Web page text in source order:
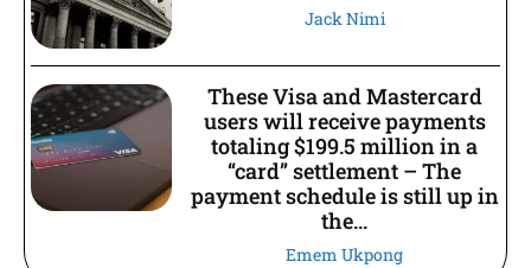
Jack Nimi
These Visa and Mastercard
users will receive payments
totaling $199.5 million in a
“card” settlement – The
payment schedule is still up in
the...
Emem Ukpong